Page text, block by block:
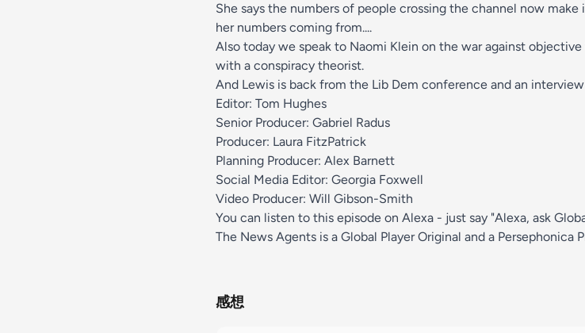
She says the numbers of people crossing the channel now
her numbers coming from....
Also today we speak to Naomi Klein on the war against
with a conspiracy theorist.
And Lewis is back from the Lib Dem conference and an
Editor: Tom Hughes
Senior Producer: Gabriel Radus
Producer: Laura FitzPatrick
Planning Producer: Alex Barnett
Social Media Editor: Georgia Foxwell
Video Producer: Will Gibson-Smith
You can listen to this episode on Alexa - just say "Alexa, ask
The News Agents is a Global Player Original and a Persephonica
感想